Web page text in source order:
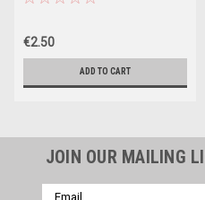
€2.50
ADD TO CART
JOIN OUR MAILING
Email